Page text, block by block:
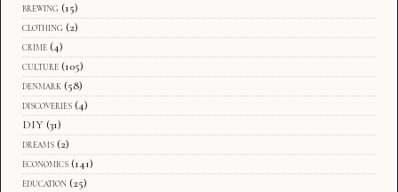
brewing (15)
clothing (2)
crime (4)
culture (105)
denmark (58)
discoveries (4)
DIY (31)
dreams (2)
economics (141)
education (25)